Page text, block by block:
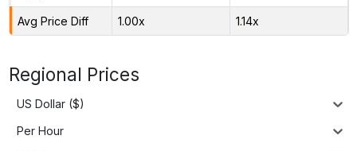
Avg Price Diff 1.00x 1.14x
Regional Prices
US Dollar ($)
Per Hour